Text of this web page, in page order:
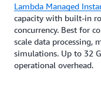
Lambda Managed
capacity with built-in
concurrency. Best for
scale data processing,
simulations. Up to 32
operational overhead.